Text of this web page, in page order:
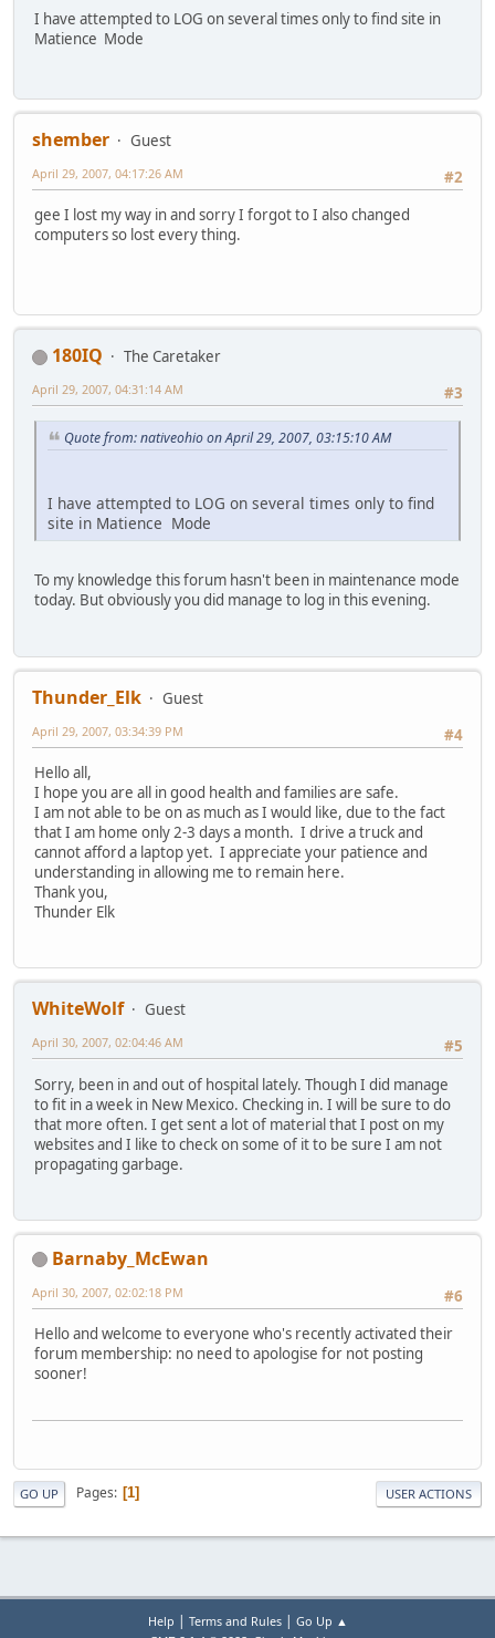
I have attempted to LOG on several times only to find site in
Matience Mode
shember
Guest
#2
April 29, 2007, 04:17:26 AM
gee I lost my way in and sorry I forgot to I also changed
computers so lost every thing.
180IQ
The Caretaker
#3
April 29, 2007, 04:31:14 AM
Quote from: nativeohio on April 29, 2007, 03:15:10 AM
I have attempted to LOG on several times only to find
site in Matience Mode
To my knowledge this forum hasn't been in maintenance mode
today. But obviously you did manage to log in this evening.
Thunder_Elk
Guest
#4
April 29, 2007, 03:34:39 PM
Hello all,
I hope you are all in good health and families are safe.
I am not able to be on as much as I would like, due to the fact
that I am home only 2-3 days a month. I drive a truck and
cannot afford a laptop yet. I appreciate your patience and
understanding in allowing me to remain here.
Thank you,
Thunder Elk
WhiteWolf
Guest
#5
April 30, 2007, 02:04:46 AM
Sorry, been in and out of hospital lately. Though I did manage
to fit in a week in New Mexico. Checking in. I will be sure to do
that more often. I get sent a lot of material that I post on my
websites and I like to check on some of it to be sure I am not
propagating garbage.
Barnaby_McEwan
#6
April 30, 2007, 02:02:18 PM
Hello and welcome to everyone who's recently activated their
forum membership: no need to apologise for not posting
sooner!
GO UP Pages 1 USER ACTIONS
Help | Terms and Rules| Go Up ▲